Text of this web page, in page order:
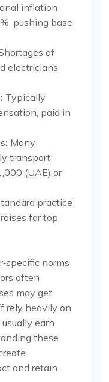
inflation
pushing base
of
electricians
Typically
paid in
Many
transport
(UAE) or
practice
for top
norms
often
may get
rely heavily on
earn
these
and retain